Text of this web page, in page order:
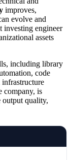
improves,
evolve and
investing engineer
assets
including library
code
company, is
quality,